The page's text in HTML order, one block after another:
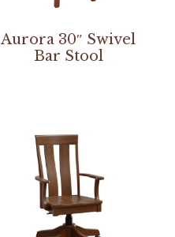
Aurora 30″ Swivel
Bar Stool